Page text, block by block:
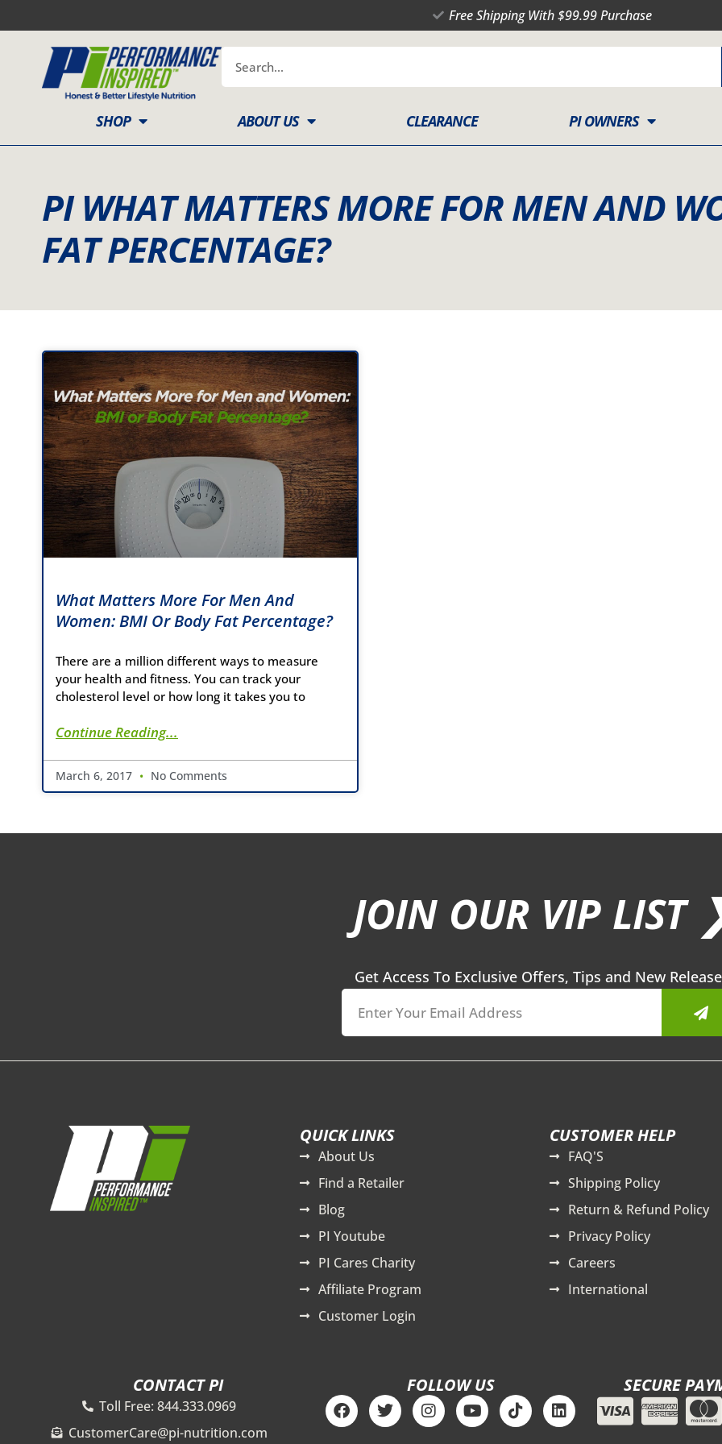
to
Free Shipping With $99.99 Purchase
SHOP ABOUT US CLEARANCE PI OWNERS
PI WHAT MATTERS MORE FOR MEN AND
FAT PERCENTAGE?
What Matters More For Men And
Women: BMI Or Body Fat Percentage?
There are a million different ways to measure
your health and fitness. You can track your
cholesterol level or how long it takes you to
Continue Reading...
March 6, 2017 No Comments
JOIN OUR VIP LIST
Get Access To Exclusive Offers, Tips and New
QUICK LINKS
About Us
Find a Retailer
Blog
PI Youtube
PI Cares Charity
Affiliate Program
Customer Login
CUSTOMER HELP
FAQ'S
Shipping Policy
Return & Refund Policy
Privacy Policy
Careers
International
CONTACT PI
Toll Free: 844.333.0969
CustomerCare@pi-nutrition.com
FOLLOW US
F
a
c
T
w
i
I
n
s
Y
o
u
T
i
k
L
i
n
SECURE